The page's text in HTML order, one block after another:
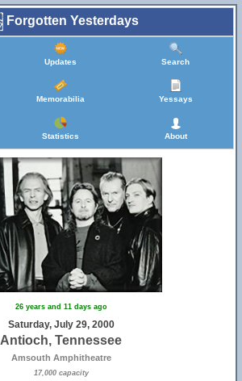
Forgotten Yesterdays
Updates Search
Memorabilia Yessays
Statistics About
26 years and 11 days ago
Saturday, July 29, 2000
Antioch, Tennessee
Amsouth Amphitheatre
17,000 capacity